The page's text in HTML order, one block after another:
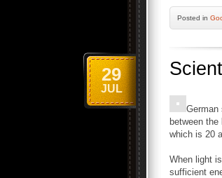
Posted in
29
JUL
German
between
which is 20
When light
sufficient